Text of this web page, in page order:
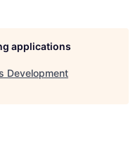
applications
Development